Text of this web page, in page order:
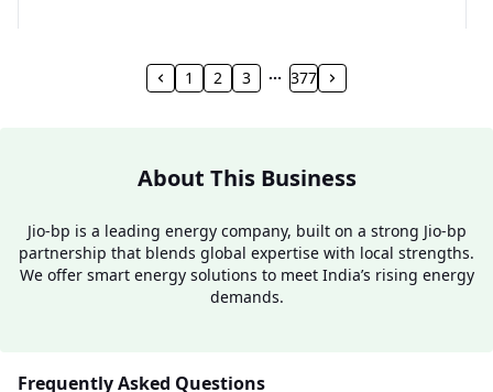
Community Centre, Vikaspuri, New Delhi, Delhi,
Get Direction
1 2 3 377
About This Business
Jio-bp is a leading energy company, built on a strong Jio-bp
partnership that blends global expertise with local strengths.
We offer smart energy solutions to meet India’s rising energy
demands.
Frequently Asked Questions